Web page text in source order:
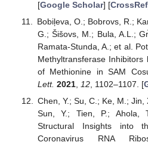
[Google Scholar] [CrossRef
Bobiļeva, O.; Bobrovs, R.;
G.; Šišovs, M.; Bula, A.L.;
Ramata-Stunda, A.; et al.
Methyltransferase
of Methionine in SAM
Lett. 2021, 12, 1102–1107. [
Chen, Y.; Su, C.; Ke, M.;
Sun, Y.; Tien, P.; Ahola,
Structural Insights into
Coronavirus RNA